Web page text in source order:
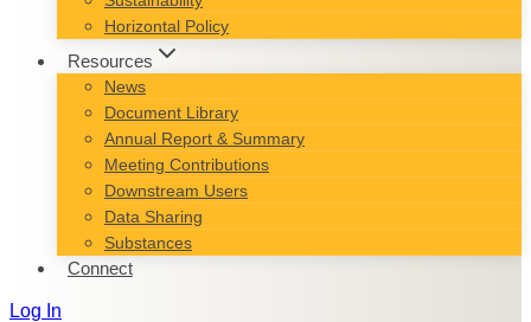
Horizontal Policy
Resources
News
Document Library
Annual Report & Summary
Meeting Contributions
Downstream Users
Data Sharing
Substances
Connect
Log In